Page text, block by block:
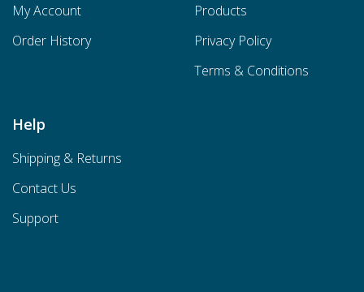
My Account
Order History
Products
Privacy Policy
Terms & Conditions
Help
Shipping & Returns
Contact Us
Support